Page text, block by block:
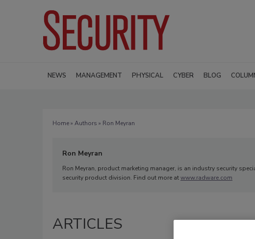
NEWS MANAGEMENT PHYSICAL CYBER BLOG
Home» Authors » Ron Meyran
Ron Meyran
Ron Meyran, product marketing manager, is an industry security
security product division. Find out more atwww.radware.com
ARTICLES